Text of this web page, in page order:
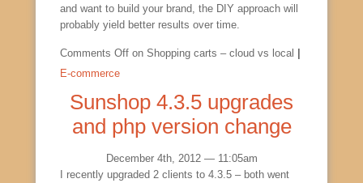
and want to build your brand, the DIY approach will
probably yield better results over time.
Comments Off on Shopping carts – cloud vs local
E-commerce
Sunshop 4.3.5 upgrades
and php version change
December 4th, 2012 — 11:05am
I recently upgraded 2 clients to 4.3.5 – both went